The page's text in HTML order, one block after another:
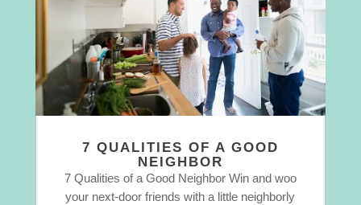
7 QUALITIES OF A GOOD
NEIGHBOR
7 Qualities of a Good Neighbor Win and woo
your next-door friends with a little neighborly